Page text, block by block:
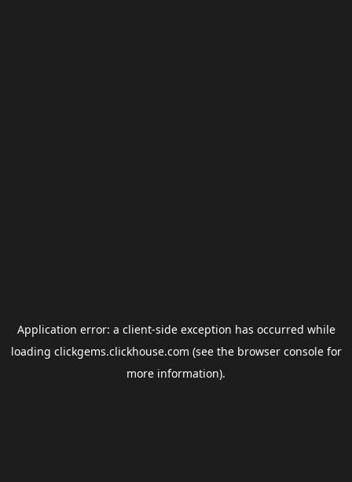
Application error: a client-side exception has occurred while
loading clickgems.clickhouse.com (see the browser consolefor
more information).